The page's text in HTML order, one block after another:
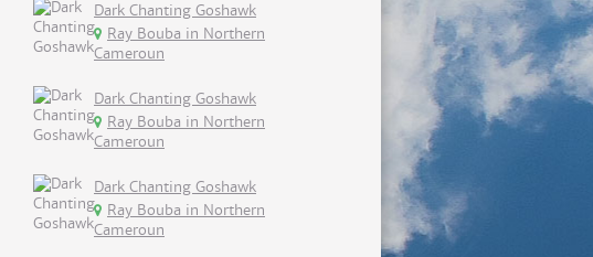
Dark Chanting Goshawk
Ray Bouba in Northern
Cameroun
Dark Chanting Goshawk
Ray Bouba in Northern
Cameroun
Dark Chanting Goshawk
Ray Bouba in Northern
Cameroun